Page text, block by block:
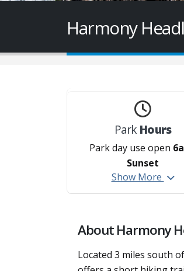
Harmony
Park Hours
Park day use open
Sunset
Show More
About Harmony
Located 3 miles south